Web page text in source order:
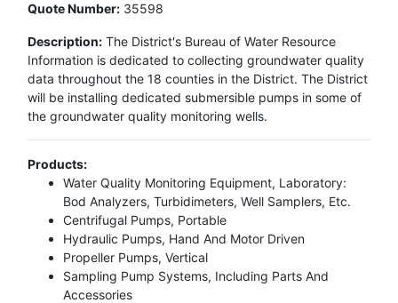
Quote Number: 35598
Description: The District's Bureau of Water Resource
Information is dedicated to collecting groundwater quality
data throughout the 18 counties in the District. The District
will be installing dedicated submersible pumps in some of
the groundwater quality monitoring wells.
Products:
Water Quality Monitoring Equipment, Laboratory:
Bod Analyzers, Turbidimeters, Well Samplers, Etc.
Centrifugal Pumps, Portable
Hydraulic Pumps, Hand And Motor Driven
Propeller Pumps, Vertical
Sampling Pump Systems, Including Parts And
Accessories